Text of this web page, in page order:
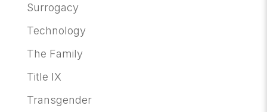
Surrogacy
Technology
The Family
Title IX
Transgender